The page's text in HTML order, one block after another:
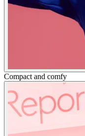
Compact and comfy